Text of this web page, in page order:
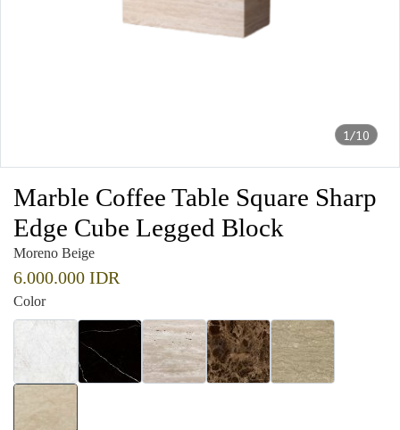
1/10
Marble Coffee Table Square Sharp
Edge Cube Legged Block
Moreno Beige
6.000.000 IDR
Color